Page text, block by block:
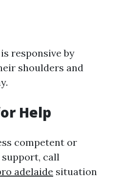
responsive by
shoulders and
Help
competent or
call
adelaide situation